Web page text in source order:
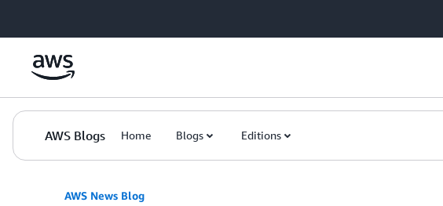
AWS Blogs Home Blogs Editions
AWS News Blog